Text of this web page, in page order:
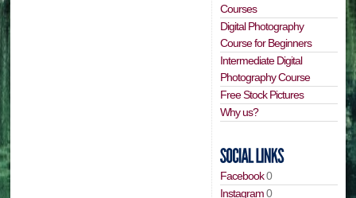
Courses
Digital Photography
Course for Beginners
Intermediate Digital
Photography Course
Free Stock Pictures
Why us?
Facebook0
Instagram0